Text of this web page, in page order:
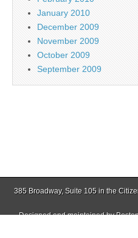
January 2010
December 2009
November 2009
October 2009
September 2009
385 Broadway, Suite 105 in the
Designed and maintained by